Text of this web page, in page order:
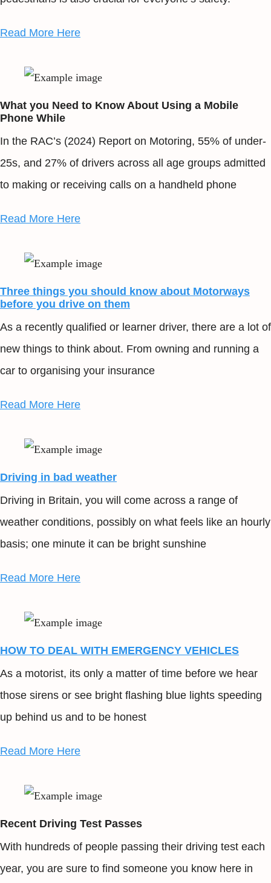
Read More Here
What you Need to Know About Using a Mobile
Phone While
In the RAC’s (2024) Report on Motoring, 55% of under-
25s, and 27% of drivers across all age groups admitted
to making or receiving calls on a handheld phone
Read More Here
Three things you should know about Motorways
before you drive on them
As a recently qualified or learner driver, there are a lot of
new things to think about. From owning and running a
car to organising your insurance
Read More Here
Driving in bad weather
Driving in Britain, you will come across a range of
weather conditions, possibly on what feels like an hourly
basis; one minute it can be bright sunshine
Read More Here
HOW TO DEAL WITH EMERGENCY VEHICLES
As a motorist, its only a matter of time before we hear
those sirens or see bright flashing blue lights speeding
up behind us and to be honest
Read More Here
Recent Driving Test Passes
With hundreds of people passing their driving test each
year, you are sure to find someone you know here in